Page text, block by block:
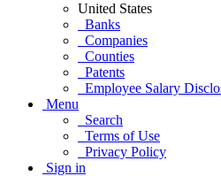
United States
Banks
Companies
Counties
Patents
Employee Salary
Menu
Search
Terms of Use
Privacy Policy
Sign in